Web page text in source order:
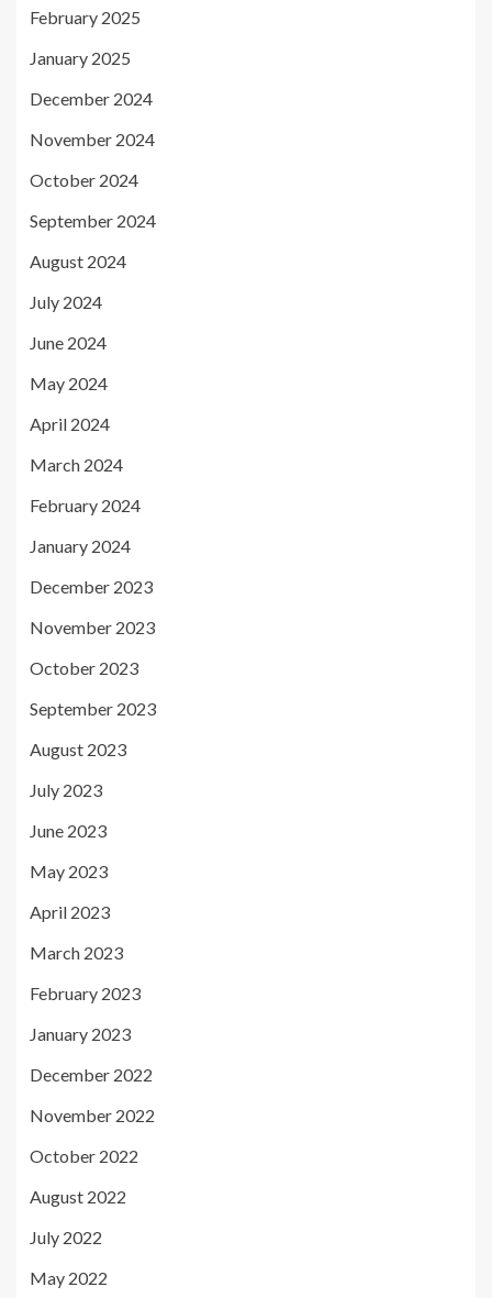
February 2025
January 2025
December 2024
November 2024
October 2024
September 2024
August 2024
July 2024
June 2024
May 2024
April 2024
March 2024
February 2024
January 2024
December 2023
November 2023
October 2023
September 2023
August 2023
July 2023
June 2023
May 2023
April 2023
March 2023
February 2023
January 2023
December 2022
November 2022
October 2022
August 2022
July 2022
May 2022